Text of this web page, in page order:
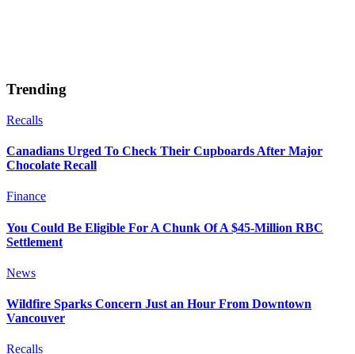
Trending
Recalls
Canadians Urged To Check Their Cupboards After Major
Chocolate Recall
Finance
You Could Be Eligible For A Chunk Of A $45-Million RBC
Settlement
News
Wildfire Sparks Concern Just an Hour From Downtown
Vancouver
Recalls